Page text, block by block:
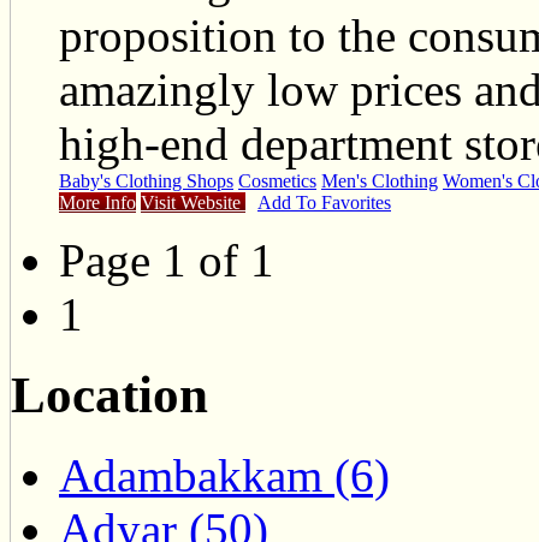
proposition to the
amazingly low prices
high-end department
Baby's Clothing Shops Cosmetics Men's Clothing Women's
More Info Visit Website Add To Favorites
Page 1 of 1
1
Location
Adambakkam (6)
Adyar (50)